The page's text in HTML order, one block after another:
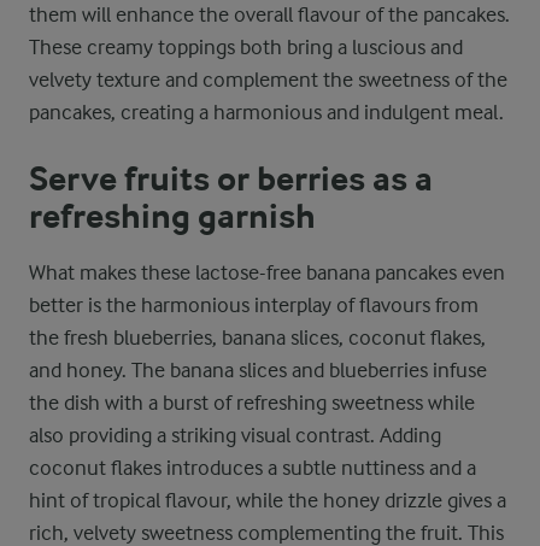
them will enhance the overall flavour of the pancakes.
These creamy toppings both bring a luscious and
velvety texture and complement the sweetness of the
pancakes, creating a harmonious and indulgent meal.
Serve fruits or berries as a
refreshing garnish
What makes these lactose-free banana pancakes even
better is the harmonious interplay of flavours from
the fresh blueberries, banana slices, coconut flakes,
and honey. The banana slices and blueberries infuse
the dish with a burst of refreshing sweetness while
also providing a striking visual contrast. Adding
coconut flakes introduces a subtle nuttiness and a
hint of tropical flavour, while the honey drizzle gives a
rich, velvety sweetness complementing the fruit. This